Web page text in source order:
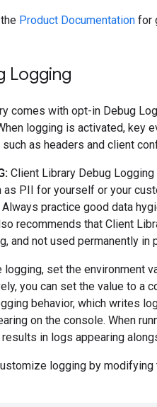
Product Documentation for
Logging
comes with opt-in Debug
logging is activated, key
as headers and client
Client Library Debug
as PII for yourself or your
practice good data
recommends that Client
and not used permanently in
logging, set the environment
you can set the value to a
behavior, which writes
on the console. When
in logs appearing
logging by modifying